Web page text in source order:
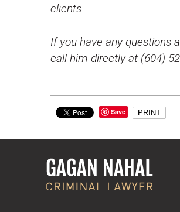
clients.
If you have any questions
call him directly at (604)
Save PRINT